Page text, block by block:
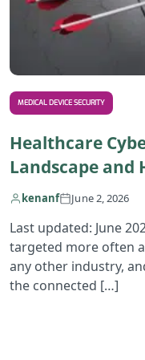
MEDICAL DEVICE SECURITY
Healthcare
Landscape and
kenanf June 2, 2026
Last updated: June
targeted more often
any other industry,
the connected […]